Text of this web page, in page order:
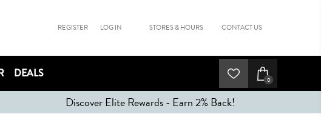
REGISTER LOG IN STORES & HOURS CONTACT US
DEALS 0
Discover Elite Rewards - Earn 2% Back!